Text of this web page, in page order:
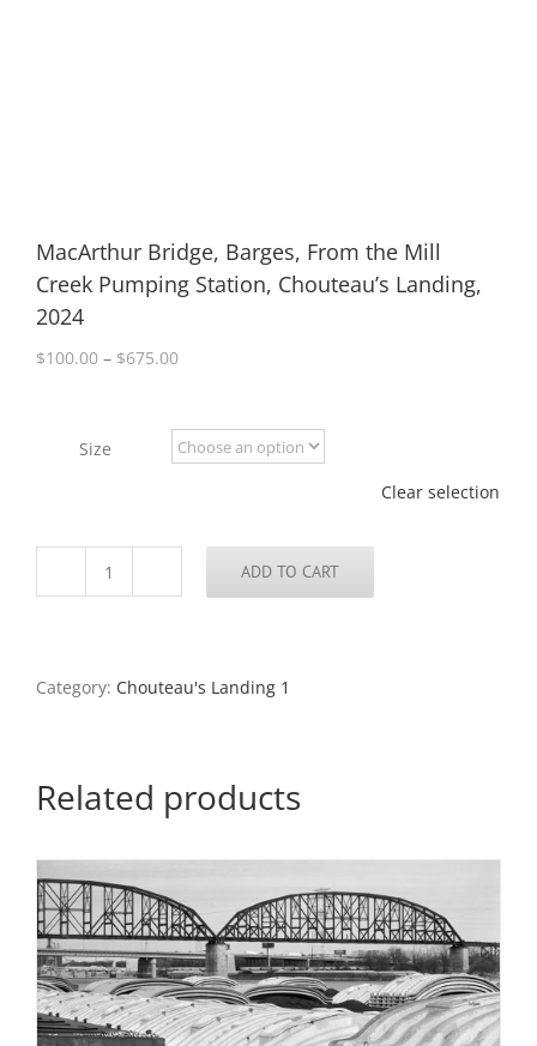
MacArthur Bridge, Barges, From the Mill
Creek Pumping Station, Chouteau’s Landing,
2024
$100.00 – $675.00Price
through
$675.00
Size
Clear selection
MacArthur
the
Station,
Chouteau's
2024
quantity
ADD TO CART
Category: Chouteau's Landing 1
Related products